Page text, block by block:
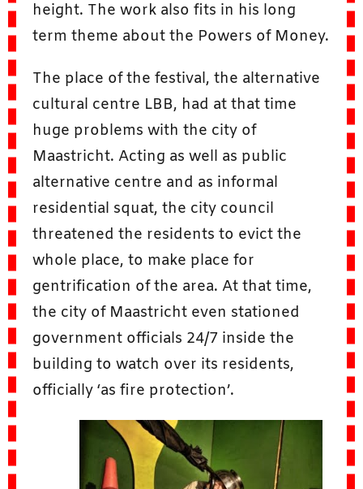
height. The work also fits in his long
term theme about the Powers of Money.
The place of the festival, the alternative
cultural centre LBB, had at that time
huge problems with the city of
Maastricht. Acting as well as public
alternative centre and as informal
residential squat, the city council
threatened the residents to evict the
whole place, to make place for
gentrification of the area. At that time,
the city of Maastricht even stationed
government officials 24/7 inside the
building to watch over its residents,
officially ‘as fire protection’.